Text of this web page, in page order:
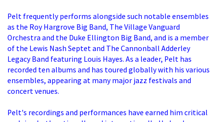
Pelt frequently performs alongside such notable ensembles
as the Roy Hargrove Big Band, The Village Vanguard
Orchestra and the Duke Ellington Big Band, and is a member
of the Lewis Nash Septet and The Cannonball Adderley
Legacy Band featuring Louis Hayes. As a leader, Pelt has
recorded ten albums and has toured globally with his various
ensembles, appearing at many major jazz festivals and
concert venues.
Pelt's recordings and performances have earned him critical